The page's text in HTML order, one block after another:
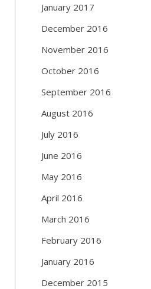
January 2017
December 2016
November 2016
October 2016
September 2016
August 2016
July 2016
June 2016
May 2016
April 2016
March 2016
February 2016
January 2016
December 2015